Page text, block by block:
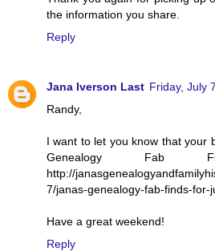
the information you share.
Reply
Jana Iverson Last Friday, July
Randy,
I want to let you know that your
Genealogy Fab
http://
7/janas-genealogy-fab-finds-for-
Have a great weekend!
Reply